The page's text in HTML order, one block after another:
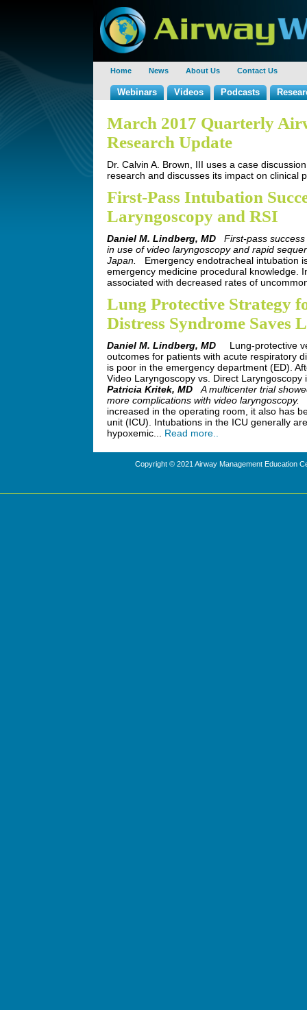
Home News About Us Contact Us
Webinars Videos Podcasts
March 2017 Quarterly
Research Update
Dr. Calvin A. Brown, III uses a case
research and discusses its impact on clinical
First-Pass Intubation
Laryngoscopy and RSI
Daniel M. Lindberg, MD
First-pass
in use of video laryngoscopy and rapid
Japan.
Emergency endotracheal intubation
emergency medicine procedural knowledge.
associated with decreased rates of
Lung Protective Strategy
Distress Syndrome Saves
Daniel M. Lindberg, MD
Lung-protective
outcomes for patients with acute respiratory
is poor in the emergency department (ED).
Video Laryngoscopy vs. Direct Laryngoscopy
Patricia Kritek, MD
A multicenter trial
more complications with video laryngoscopy.
increased in the operating room, it also has
unit (ICU). Intubations in the ICU generally
hypoxemic... Read more..
Copyright © 2021 Airway Management Education